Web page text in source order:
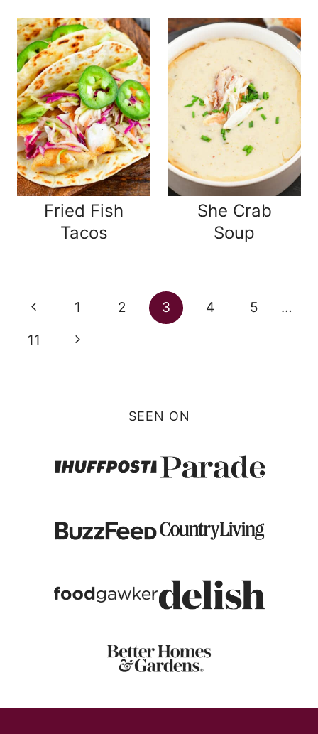
Fried Fish
Tacos
She Crab
Soup
Page
navigation
Previous
Page
1 2 3 4 5
…
11
Next
SEEN ON